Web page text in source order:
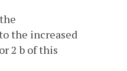
the increased
2 b of this